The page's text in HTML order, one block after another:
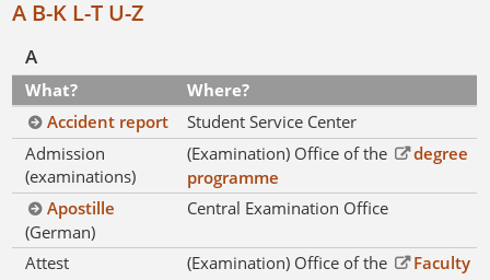
A B-K L-T U-Z
A
What?
Where?
Accident report
Student Service Center
Admission
(examinations)
(Examination) Office of the
degree
programme
Apostille
(German)
Central Examination Office
Attest (Examination) Office of the Faculty